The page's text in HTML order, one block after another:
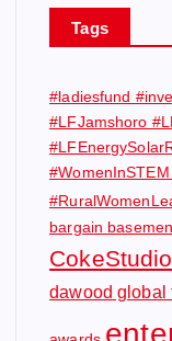
Tags
#ladiesfund
#LFJamshoro
bargain
dawood global